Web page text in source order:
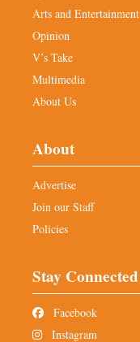
Arts and Entertainment
Opinion
V’s Take
Multimedia
About Us
About
Advertise
Join our Staff
Policies
Stay Connected
Facebook
Instagram